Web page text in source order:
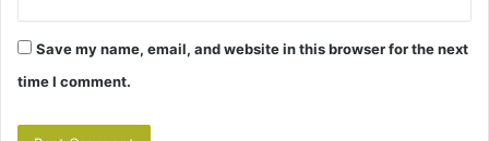
Save my name, email, and website in this browser for the next
time I comment.